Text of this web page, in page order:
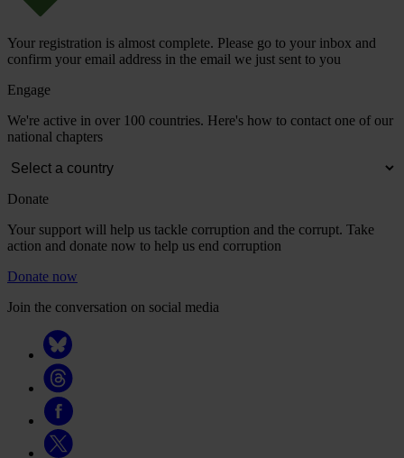
Your registration is almost complete. Please go to your inbox and
confirm your email address in the email we just sent to you
Engage
We're active in over 100 countries. Here's how to contact one of our
national chapters
Donate
Your support will help us tackle corruption and the corrupt. Take
action and donate now to help us end corruption
Donate now
Join the conversation on social media